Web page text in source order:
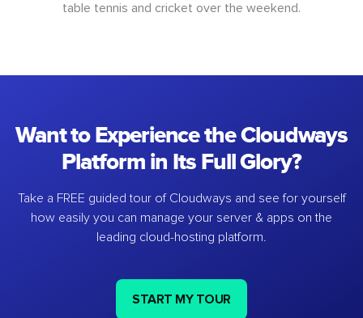
table tennis and cricket over the weekend.
Want to Experience the Cloudways
Platform in Its Full Glory?
Take a FREE guided tour of Cloudways and see for yourself
how easily you can manage your server & apps on the
leading cloud-hosting platform.
START MY TOUR